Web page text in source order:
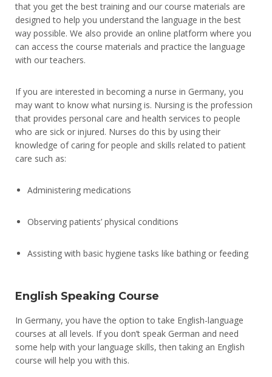
that you getthe besttraining and our course materials are
designed to help you understand the language in the best
way possible. We also provide an online platform where you
can access the course materials and practice the language
with ourteachers.
If you are interested in becoming a nurse in Germany, you
may want to know what nursing is. Nursing is the profession
that provides personal care and health services to people
who are sick or injured. Nurses do this by using their
knowledge of caring for people and skills related to patient
care such as:
Administering medications
Observing patients’ physical conditions
Assisting with basic hygiene tasks like bathing or feeding
English Speaking Course
In Germany, you have the option to take English-language
courses at all levels. If you don’t speak German and need
some help with your language skills, then taking an English
course will help you with this.